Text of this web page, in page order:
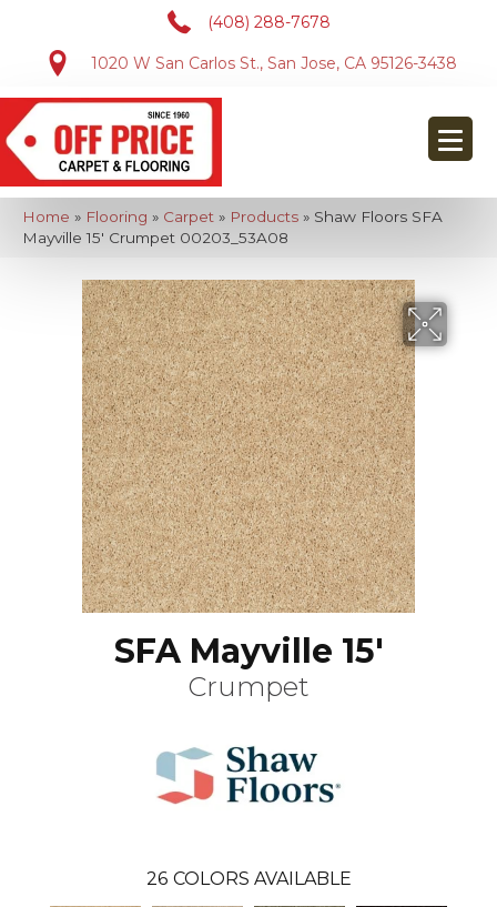
(408) 288-7678
1020 W San Carlos St., San Jose, CA 95126-3438
Home » Flooring » Carpet » Products » Shaw Floors SFA
Mayville 15′ Crumpet 00203_53A08
SFA Mayville 15'
Crumpet
26 COLORS AVAILABLE